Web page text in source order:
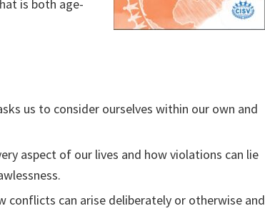
is both age-
us to consider ourselves within our own and
aspect of our lives and how violations can lie
conflicts can arise deliberately or otherwise and